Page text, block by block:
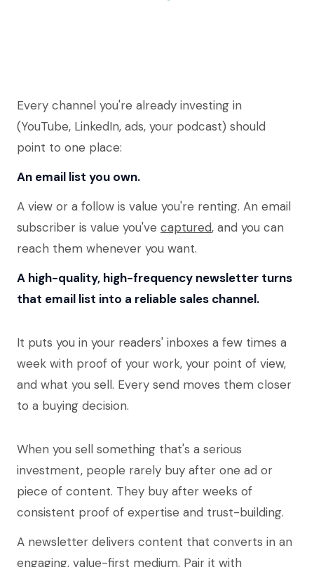
Every channel you're already investing in
(YouTube, LinkedIn, ads, your podcast) should
point to one place:
An email list you own.
A view or a follow is value you're renting. An email
subscriber is value you've captured, and you can
reach them whenever you want.
A high-quality, high-frequency newsletter turns
that email list into a reliable sales channel.
It puts you in your readers' inboxes a few times a
week with proof of your work, your point of view,
and what you sell. Every send moves them closer
to a buying decision.
When you sell something that's a serious
investment, people rarely buy after one ad or
piece of content. They buy after weeks of
consistent proof of expertise and trust-building.
A newsletter delivers content that converts in an
engaging, value-first medium. Pair it with